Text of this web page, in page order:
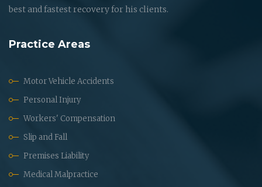
best and fastest recovery for his clients.
Practice Areas
Motor Vehicle Accidents
Personal Injury
Workers' Compensation
Slip and Fall
Premises Liability
Medical Malpractice